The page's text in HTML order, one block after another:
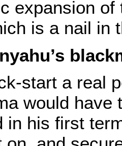
expansion
is a nail in
start a real
would have
in his first